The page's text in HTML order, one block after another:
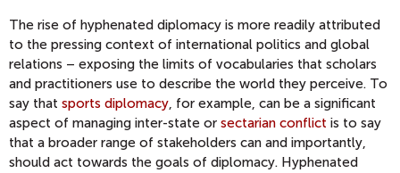
The rise of hyphenated diplomacy is more readily attributed
to the pressing context of international politics and global
relations – exposing the limits of vocabularies that scholars
and practitioners use to describe the world they perceive. To
say that sports diplomacy, for example, can be a significant
aspect of managing inter-state or sectarian conflict is to say
that a broader range of stakeholders can and importantly,
should act towards the goals of diplomacy. Hyphenated